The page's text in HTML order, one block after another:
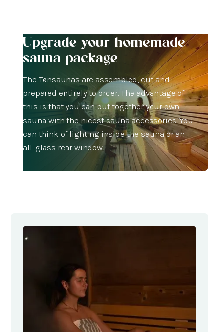
Upgrade your homemade
sauna package
The Tønsaunas are assembled, cut and
prepared entirely to order. The advantage of
this is that you can put together your own
sauna with the nicest sauna accessories. You
can think of lighting inside the sauna or an
all-glass rear window.